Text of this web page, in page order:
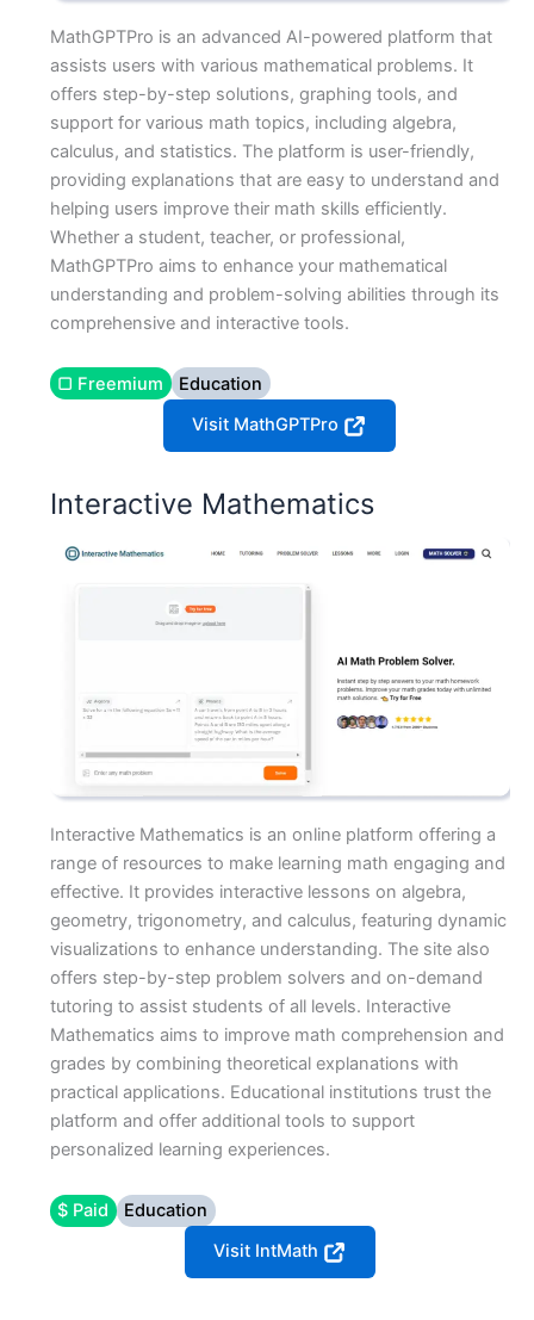
MathGPTPro is an advanced AI-powered platform that
assists users with various mathematical problems. It
offers step-by-step solutions, graphing tools, and
support for various math topics, including algebra,
calculus, and statistics. The platform is user-friendly,
providing explanations that are easy to understand and
helping users improve their math skills efficiently.
Whether a student, teacher, or professional,
MathGPTPro aims to enhance your mathematical
understanding and problem-solving abilities through its
comprehensive and interactive tools.
▢ Freemium
Education
Visit MathGPTPro
Interactive Mathematics
Interactive Mathematics is an online platform offering a
range of resources to make learning math engaging and
effective. It provides interactive lessons on algebra,
geometry, trigonometry, and calculus, featuring dynamic
visualizations to enhance understanding. The site also
offers step-by-step problem solvers and on-demand
tutoring to assist students of all levels. Interactive
Mathematics aims to improve math comprehension and
grades by combining theoretical explanations with
practical applications. Educational institutions trust the
platform and offer additional tools to support
personalized learning experiences.
$ Paid
Education
Visit IntMath